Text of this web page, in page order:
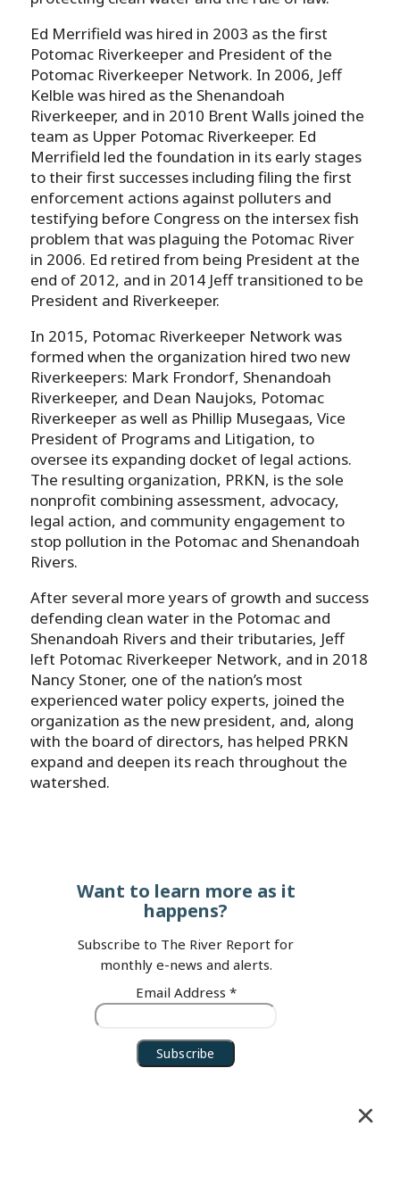
Ed Merrifield was hired in 2003 as the first
Potomac Riverkeeper and President of the
Potomac Riverkeeper Network. In 2006, Jeff
Kelble was hired as the Shenandoah
Riverkeeper, and in 2010 Brent Walls joined the
team as Upper Potomac Riverkeeper. Ed
Merrifield led the foundation in its early stages
to their first successes including filing the first
enforcement actions against polluters and
testifying before Congress on the intersex fish
problem that was plaguing the Potomac River
in 2006. Ed retired from being President at the
end of 2012, and in 2014 Jeff transitioned to be
President and Riverkeeper.
In 2015, Potomac Riverkeeper Network was
formed when the organization hired two new
Riverkeepers: Mark Frondorf, Shenandoah
Riverkeeper, and Dean Naujoks, Potomac
Riverkeeper as well as Phillip Musegaas, Vice
President of Programs and Litigation, to
oversee its expanding docket of legal actions.
The resulting organization, PRKN, is the sole
nonprofit combining assessment, advocacy,
legal action, and community engagement to
stop pollution in the Potomac and Shenandoah
Rivers.
After several more years of growth and success
defending clean water in the Potomac and
Shenandoah Rivers and their tributaries, Jeff
left Potomac Riverkeeper Network, and in 2018
Nancy Stoner, one of the nation’s most
experienced water policy experts, joined the
organization as the new president, and, along
with the board of directors, has helped PRKN
expand and deepen its reach throughout the
watershed.
Want to learn more as it
happens?
Subscribe to The River Report for
monthly e-news and alerts.
Email Address *